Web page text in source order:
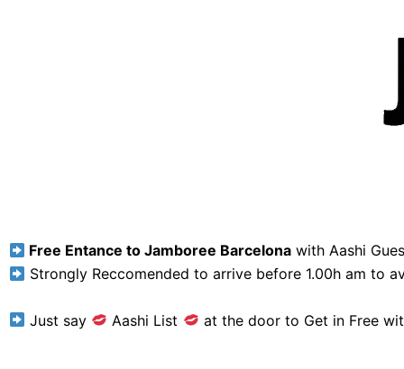
Free Entance to Jamboree Barcelona with Aashi
Strongly Reccomended to arrive before 1.00h am to
Just say Aashi List at the door to Get in Free